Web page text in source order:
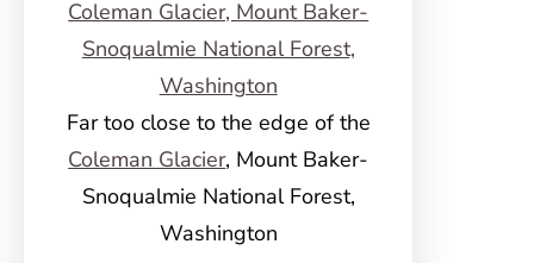
Far too close to the edge of the
Coleman Glacier, Mount Baker-
Snoqualmie National Forest,
Washington